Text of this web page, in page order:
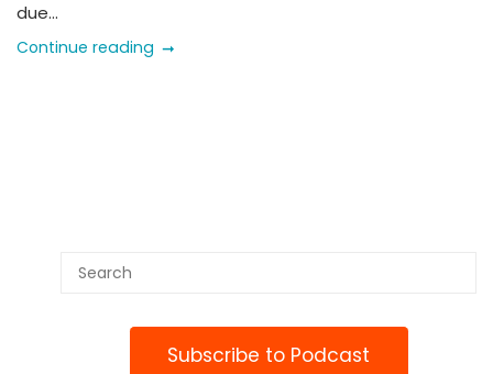
due...
Continue reading
Subscribe to Podcast